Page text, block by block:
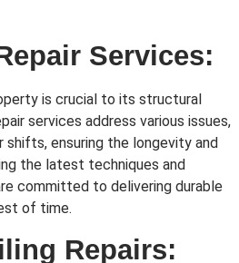
Services:
is crucial to its structural
services address various issues,
shifts, ensuring the longevity and
the latest techniques and
committed to delivering durable
of time.
Repairs: